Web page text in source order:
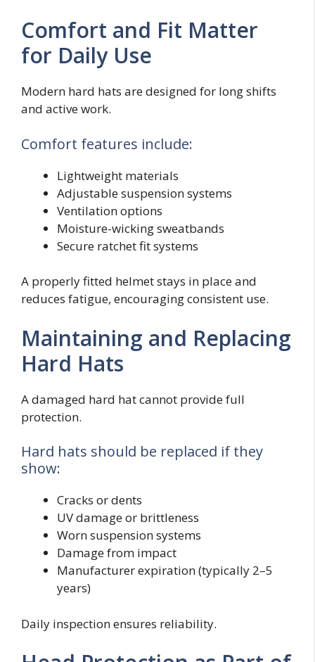
Comfort and Fit Matter
for Daily Use
Modern hard hats are designed for long shifts
and active work.
Comfort features include:
Lightweight materials
Adjustable suspension systems
Ventilation options
Moisture-wicking sweatbands
Secure ratchet fit systems
A properly fitted helmet stays in place and
reduces fatigue, encouraging consistent use.
Maintaining and Replacing
Hard Hats
A damaged hard hat cannot provide full
protection.
Hard hats should be replaced if they
show:
Cracks or dents
UV damage or brittleness
Worn suspension systems
Damage from impact
Manufacturer expiration (typically 2–5
years)
Daily inspection ensures reliability.